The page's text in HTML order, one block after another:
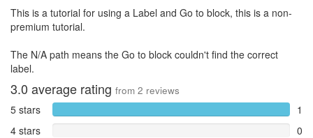
This is a tutorial for using a Label and Go to block, this is a non-
premium tutorial.
The N/A path means the Go to block couldn't find the correct
label.
3.0 average rating from 2 reviews
5 stars
1
4 stars
0